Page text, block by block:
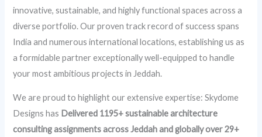
innovative, sustainable, and highly functional spaces across a
diverse portfolio. Our proven track record of success spans
India and numerous international locations, establishing us as
a formidable partner exceptionally well-equipped to handle
your most ambitious projects in Jeddah.
We are proud to highlight our extensive expertise: Skydome
Designs has Delivered 1195+ sustainable architecture
consulting assignments across Jeddah and globally over 29+